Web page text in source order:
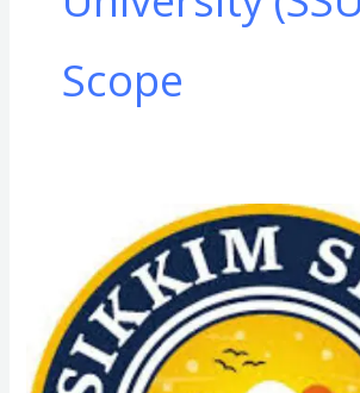
Scope
(Community
Medical
Service